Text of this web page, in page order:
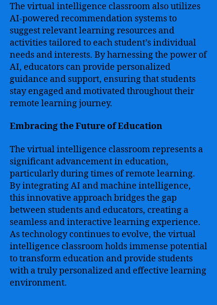
The virtual intelligence classroom also utilizes
AI-powered recommendation systems to
suggest relevant learning resources and
activities tailored to each student’s individual
needs and interests. By harnessing the power of
AI, educators can provide personalized
guidance and support, ensuring that students
stay engaged and motivated throughout their
remote learning journey.
Embracing the Future of Education
The virtual intelligence classroom represents a
significant advancement in education,
particularly during times of remote learning.
By integrating AI and machine intelligence,
this innovative approach bridges the gap
between students and educators, creating a
seamless and interactive learning experience.
As technology continues to evolve, the virtual
intelligence classroom holds immense potential
to transform education and provide students
with a truly personalized and effective learning
environment.